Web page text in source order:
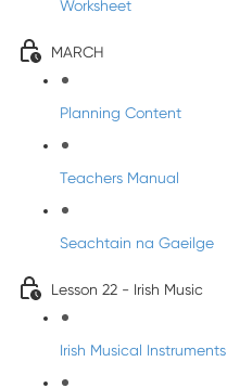
Worksheet
MARCH
Planning Content
Teachers Manual
Seachtain na Gaeilge
Lesson 22 - Irish Music
Irish Musical Instruments